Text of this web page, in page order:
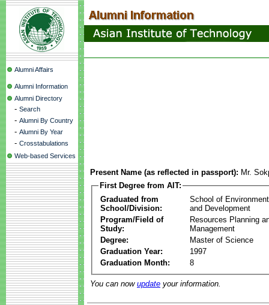
Alumni Affairs
Alumni Information
Alumni Directory
- Search
- Alumni By Country
- Alumni By Year
- Crosstabulations
Web-based Services
Present Name (as reflected in passport): Mr.
First Degree from AIT:
Graduated from
School/Division:
School of
and Development
Program/Field of
Study:
Resources Planning
Management
Degree:
Master of Science
Graduation Year:
1997
Graduation Month:
8
You can now update your information.